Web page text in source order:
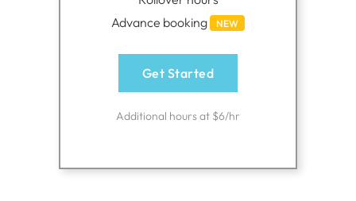
Advance booking
NEW
Get Started
Additional hours at $6/hr